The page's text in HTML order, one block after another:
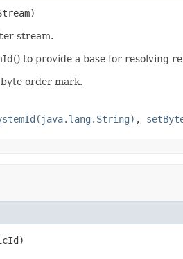
stream.
to provide a base for resolving
order mark.
,